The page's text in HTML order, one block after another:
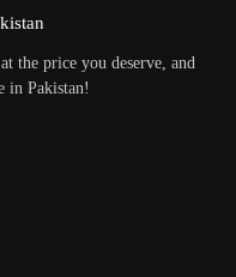
the price you deserve, and
in Pakistan!